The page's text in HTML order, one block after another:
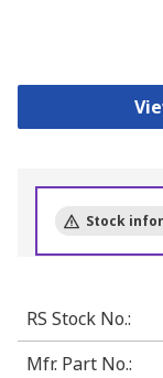
Stock
RS Stock No.:
Mfr. Part No.: